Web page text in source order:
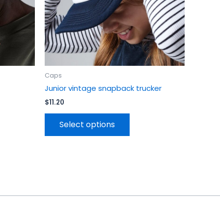
Caps
Junior vintage snapback trucker
$11.20
Select options
chosen
on
the
product
page